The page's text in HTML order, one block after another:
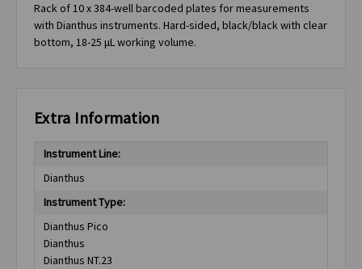
Rack of 10 x 384-well barcoded plates for measurements
with Dianthus instruments. Hard-sided, black/black with clear
bottom, 18-25 μL working volume.
Extra Information
Instrument Line:
Dianthus
Instrument Type:
Dianthus Pico
Dianthus
Dianthus NT.23